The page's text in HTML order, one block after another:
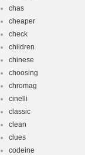
chas
cheaper
check
children
chinese
choosing
chromag
cinelli
classic
clean
clues
codeine